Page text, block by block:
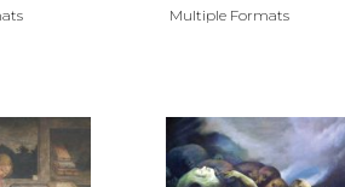
Multiple Formats